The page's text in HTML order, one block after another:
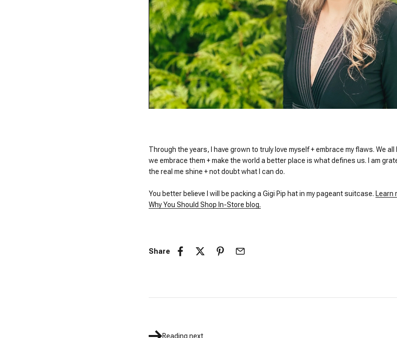
Through the years, I have grown to truly love myself + embrace my flaws. We
we embrace them + make the world a better place is what defines us. I am
the real me shine + not doubt what I can do.
You better believe I will be packing a Gigi Pip hat in my pageant suitcase. Learn
Why You Should Shop In-Store blog.
Share
Reading next